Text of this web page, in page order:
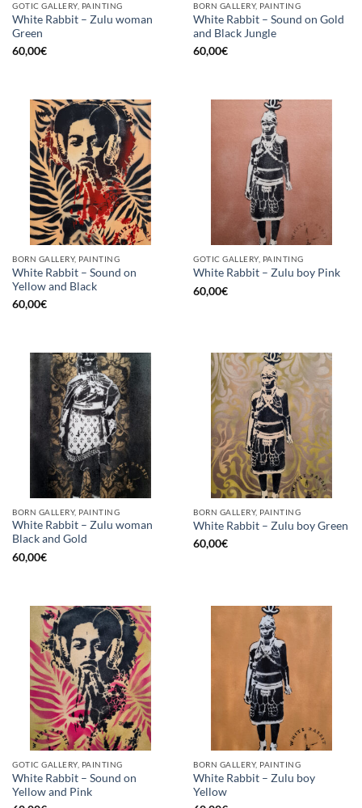
GOTIC GALLERY, PAINTING
White Rabbit – Zulu woman
Green
60,00€
BORN GALLERY, PAINTING
White Rabbit – Sound on Gold
and Black Jungle
60,00€
BORN GALLERY, PAINTING
White Rabbit – Sound on
Yellow and Black
60,00€
GOTIC GALLERY, PAINTING
White Rabbit – Zulu boy Pink
60,00€
BORN GALLERY, PAINTING
White Rabbit – Zulu woman
Black and Gold
60,00€
BORN GALLERY, PAINTING
White Rabbit – Zulu boy Green
60,00€
GOTIC GALLERY, PAINTING
White Rabbit – Sound on
Yellow and Pink
BORN GALLERY, PAINTING
White Rabbit – Zulu boy
Yellow